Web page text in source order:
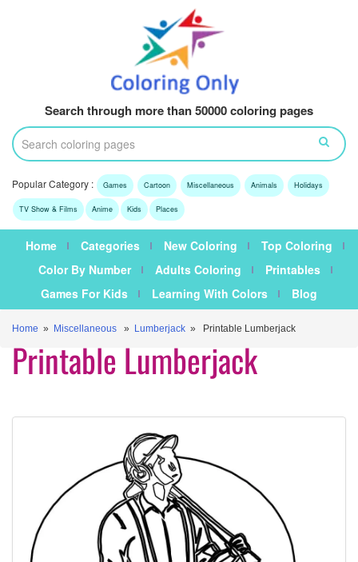
Search through more than 50000 coloring pages
Popular Category : Games Cartoon Miscellaneous Animals Holidays
TV Show & Films Anime Kids Places
Home Categories New Coloring
Top Coloring
Color By Number
Adults Coloring
Printables
Games For Kids
Learning With Colors Blog
Home » Miscellaneous » Lumberjack » Printable Lumberjack
Printable Lumberjack